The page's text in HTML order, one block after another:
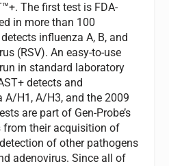
The first test is FDA-
in more than 100
influenza A, B, and
(RSV). An easy-to-use
in standard laboratory
detects and
H1, A/H3, and the 2009
are part of Gen-Probe’s
from their acquisition of
of other pathogens
adenovirus. Since all of